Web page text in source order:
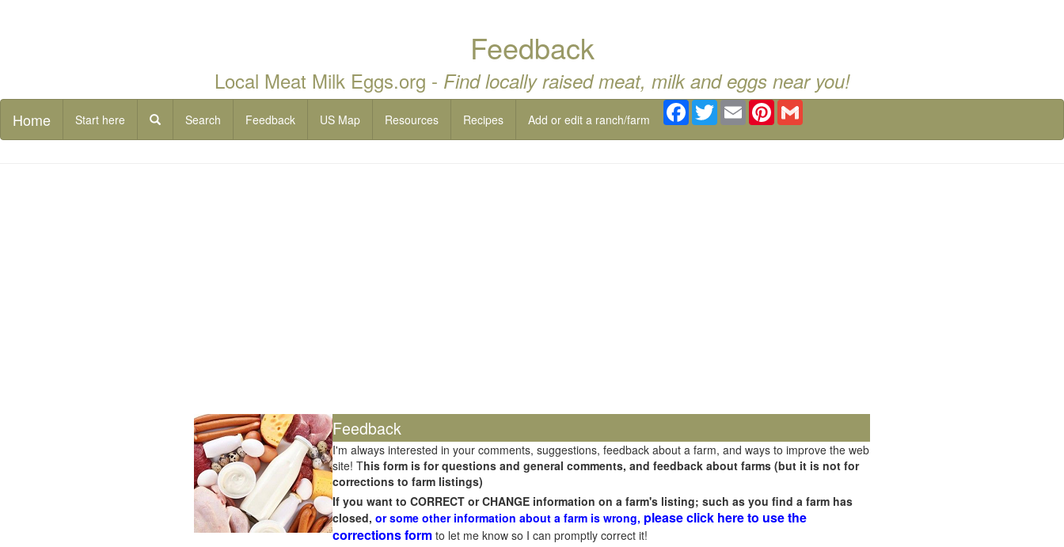
Feedback
Local Meat Milk Eggs.org - Find locally raised meat, milk and eggs near you!
Home Start here Search Feedback US Map Resources Recipes Add or edit a ranch/farm
Facebook
TwitterEmail Pinterest
Feedback
I'm always interested in your comments, suggestions, feedback about a farm, and ways to improve the web
site! This form is for questions and general comments, and feedback about farms (but it is not for
corrections to farm listings)
If you want to CORRECT or CHANGE information on a farm's listing; such as you find a farm has
closed, or some other information about a farm is wrong, please click here to use the
corrections form to let me know so I can promptly correct it!